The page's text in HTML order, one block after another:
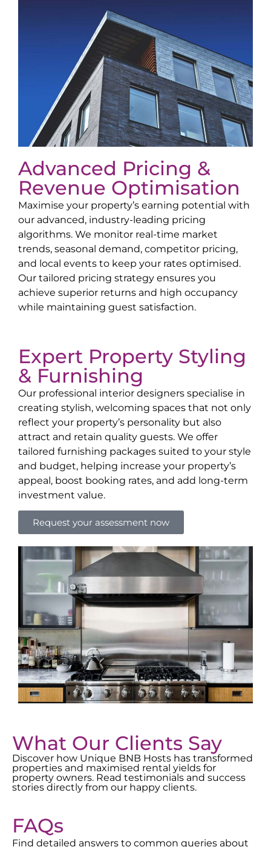
Advanced Pricing &
Revenue Optimisation
Maximise your property’s earning potential with
our advanced, industry-leading pricing
algorithms. We monitor real-time market
trends, seasonal demand, competitor pricing,
and local events to keep your rates optimised.
Our tailored pricing strategy ensures you
achieve superior returns and high occupancy
while maintaining guest satisfaction.
Expert Property Styling
& Furnishing
Our professional interior designers specialise in
creating stylish, welcoming spaces that not only
reflect your property’s personality but also
attract and retain quality guests. We offer
tailored furnishing packages suited to your style
and budget, helping increase your property’s
appeal, boost booking rates, and add long-term
investment value.
Request your assessment now
What Our Clients Say
Discover how Unique BNB Hosts has transformed
properties and maximised rental yields for
property owners. Read testimonials and success
stories directly from our happy clients.
FAQs
Find detailed answers to common queries about